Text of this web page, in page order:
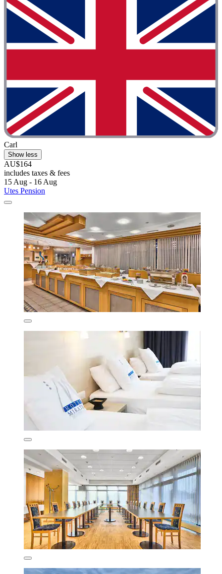
Carl
Show less
AU$164
includes taxes & fees
15 Aug - 16 Aug
Utes Pension